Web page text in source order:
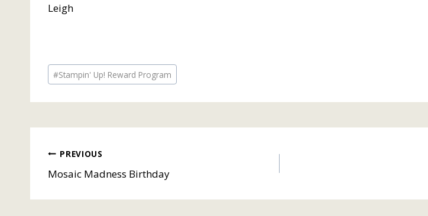
Leigh
Post
Tags:
#Stampin' Up! Reward Program
Post
navigation
PREVIOUS
Mosaic Madness Birthday